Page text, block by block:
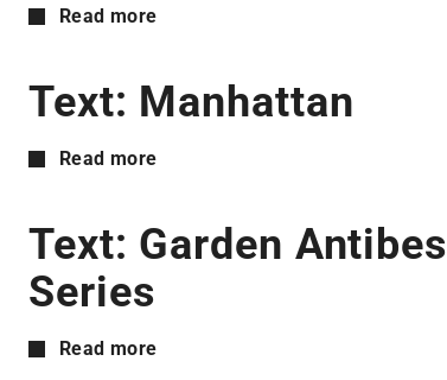
Read more
Text: Manhattan
Read more
Text: Garden Antibes
Series
Read more